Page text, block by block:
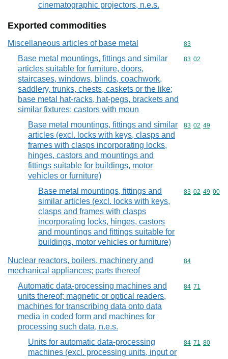
cinematographic projectors, n.e.s.
Exported commodities
Miscellaneous articles of base metal Commodity
83
Base metal mountings, fittings and similar
articles suitable for furniture, doors,
staircases, windows, blinds, coachwork,
saddlery, trunks, chests, caskets or the like;
base metal hat-racks, hat-pegs, brackets and
similar fixtures; castors with moun
Commodity
83 02
Base metal mountings, fittings and similar
articles (excl. locks with keys, clasps and
frames with clasps incorporating locks,
hinges, castors and mountings and
fittings suitable for buildings, motor
vehicles or furniture)
Commodity
83 02 49
Base metal mountings, fittings and
similar articles (excl. locks with keys,
clasps and frames with clasps
incorporating locks, hinges, castors
and mountings and fittings suitable for
buildings, motor vehicles or furniture)
Commodity
83 02 49 00
Nuclear reactors, boilers, machinery and
mechanical appliances; parts thereof
Commodity
84
Automatic data-processing machines and
units thereof; magnetic or optical readers,
machines for transcribing data onto data
media in coded form and machines for
processing such data, n.e.s.
Commodity
84 71
Units for automatic data-processing
machines (excl. processing units, input or
Commodity
84 71 80